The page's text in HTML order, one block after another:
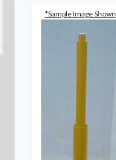
*Sample Image Shown